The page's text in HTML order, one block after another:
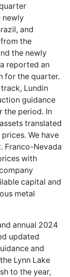
newly
and
the
the newly
reported an
for the quarter.
Lundin
guidance
the period. In
translated
We have
Franco-Nevada
with
capital and
metal
annual 2024
updated
and
Lynn Lake
to the year,